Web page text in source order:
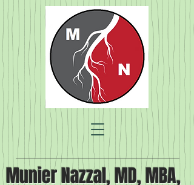
Munier Nazzal, MD, MBA,